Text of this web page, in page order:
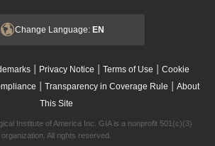
Change Language: EN
| Privacy Notice | Terms of Use | Cookie
| Transparency in Coverage Rule | About
This Site
Institute of America Inc. GIA is a nonprofit 501(c)(3)
organization. All rights reserved.